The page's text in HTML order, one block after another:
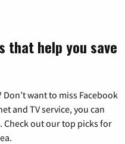
that help you save
want to miss Facebook
and TV service, you can
Check out our top picks for